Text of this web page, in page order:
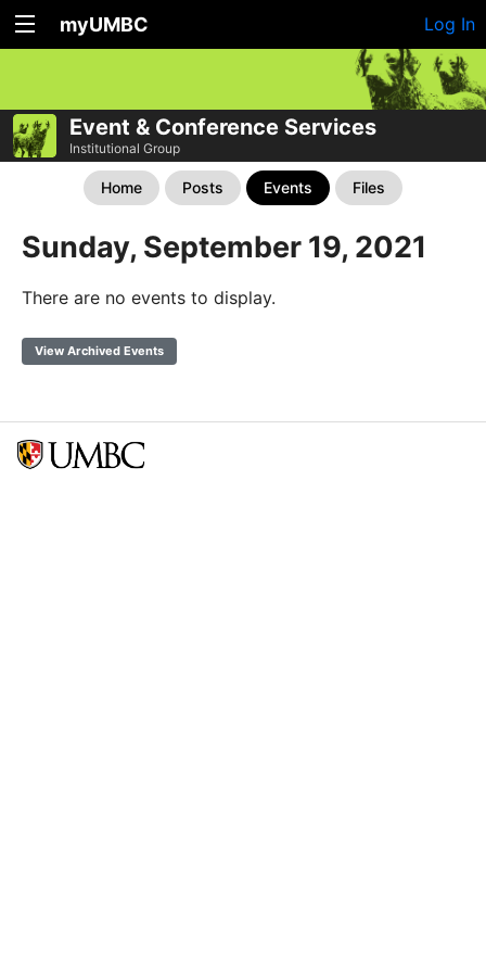
myUMBC Log In
Event & Conference Services
Institutional Group
Home Posts Events Files
Sunday, September 19, 2021
There are no events to display.
View Archived Events